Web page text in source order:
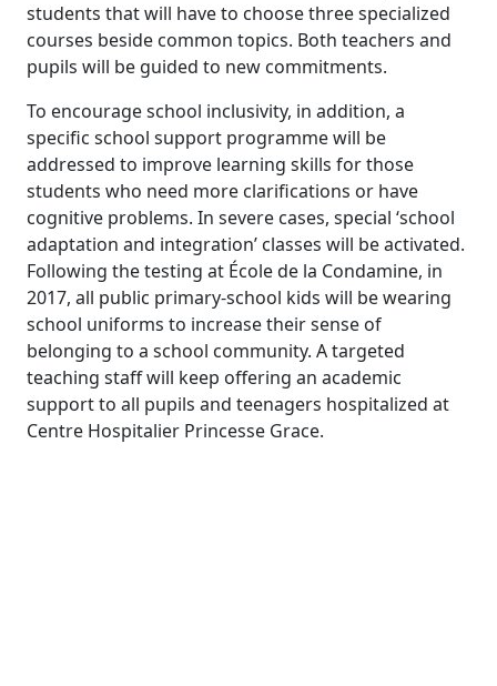
students that will have to choose three specialized
courses beside common topics. Both teachers and
pupils will be guided to new commitments.
To encourage school inclusivity, in addition, a
specific school support programme will be
addressed to improve learning skills for those
students who need more clarifications or have
cognitive problems. In severe cases, special ‘school
adaptation and integration’ classes will be activated.
Following the testing at École de la Condamine, in
2017, all public primary-school kids will be wearing
school uniforms to increase their sense of
belonging to a school community. A targeted
teaching staff will keep offering an academic
support to all pupils and teenagers hospitalized at
Centre Hospitalier Princesse Grace.